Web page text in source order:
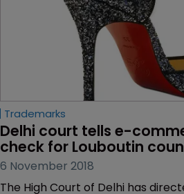
Trademarks
Delhi court tells e-
check for Louboutin
6 November 2018
The High Court of Delhi has